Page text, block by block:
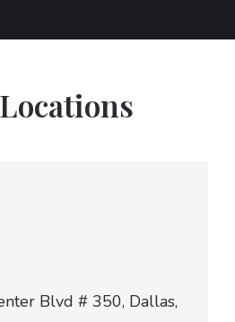
Blvd # 350, Dallas,